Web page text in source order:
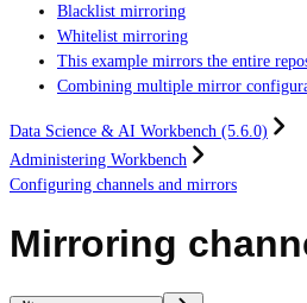
Blacklist mirroring
Whitelist mirroring
This example mirrors the entire
Combining multiple mirror
Data Science & AI Workbench (5.6.0)
Administering Workbench
Configuring channels and mirrors
Mirroring